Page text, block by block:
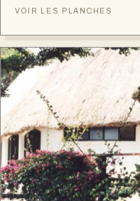
VOIR LES PLANCHES